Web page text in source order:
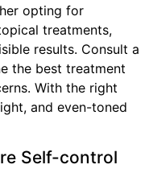
opting for
treatments,
results. Consult a
the best treatment
With the right
and even-toned
Self-control